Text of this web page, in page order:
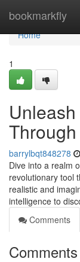
bookmarkfly
Home
Home
1
barrylbqt848278
Dive into a realm
revolutionary tool
realistic and
intelligence to
Comments
Comments